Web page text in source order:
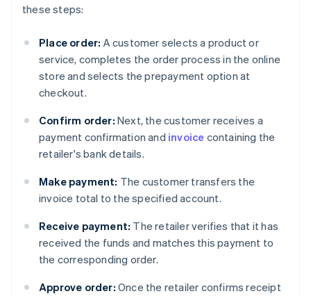
these steps:
Place order: A customer selects a product or
service, completes the order process in the online
store and selects the prepayment option at
checkout.
Confirm order: Next, the customer receives a
payment confirmation and invoice containing the
retailer's bank details.
Make payment: The customer transfers the
invoice total to the specified account.
Receive payment: The retailer verifies that it has
received the funds and matches this payment to
the corresponding order.
Approve order: Once the retailer confirms receipt